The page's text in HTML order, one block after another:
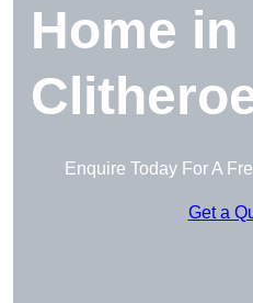
Home in
Enquire Today For A
Get a